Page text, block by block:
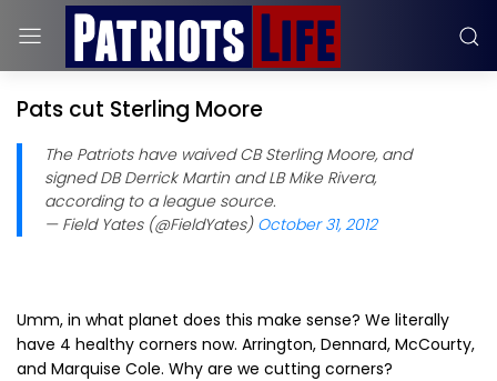
Pats cut Sterling Moore
The Patriots have waived CB Sterling Moore, and
signed DB Derrick Martin and LB Mike Rivera,
according to a league source.
— Field Yates (@FieldYates) October 31, 2012
Umm, in what planet does this make sense? We literally
have 4 healthy corners now. Arrington, Dennard, McCourty,
and Marquise Cole. Why are we cutting corners?